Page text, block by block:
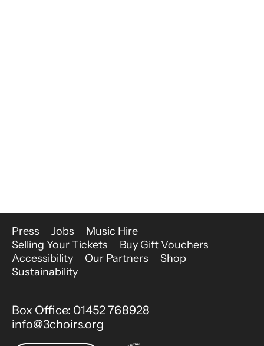
More Site Pages
Press Jobs
Music Hire
Selling Your Tickets
Buy Gift Vouchers
Accessibility
Our Partners
Shop
Sustainability
Contact Details
Box Office: 01452 768928
info@3choirs.org